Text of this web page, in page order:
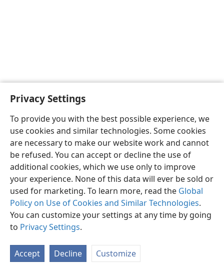
Privacy Settings
To provide you with the best possible experience, we
use cookies and similar technologies. Some cookies
are necessary to make our website work and cannot
be refused. You can accept or decline the use of
additional cookies, which we use only to improve
your experience. None of this data will ever be sold or
used for marketing. To learn more, read the Global
Policy on Use of Cookies and Similar Technologies.
You can customize your settings at any time by going
to Privacy Settings.
Accept Decline Customize
Shona Zvaunofarira
Copyright© 2026 Watch Tower Bible and Tract Society of Pennsylvania
Privacy Settings JW.ORG